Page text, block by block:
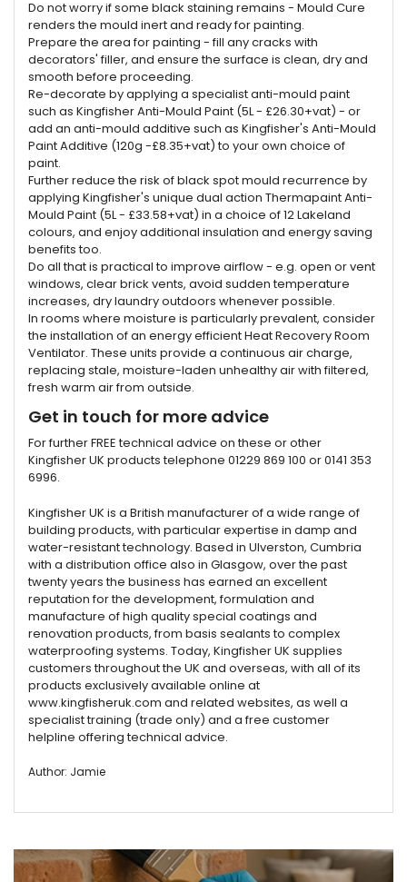
Do not worry if some black staining remains - Mould Cure
renders the mould inert and ready for painting.
Prepare the area for painting - fill any cracks with
decorators' filler, and ensure the surface is clean, dry and
smooth before proceeding.
Re-decorate by applying a specialist anti-mould paint
such as Kingfisher Anti-Mould Paint (5L - £26.30+vat) - or
add an anti-mould additive such as Kingfisher's Anti-Mould
Paint Additive (120g -£8.35+vat) to your own choice of
paint.
Further reduce the risk of black spot mould recurrence by
applying Kingfisher's unique dual action Thermapaint Anti-
Mould Paint (5L - £33.58+vat) in a choice of 12 Lakeland
colours, and enjoy additional insulation and energy saving
benefits too.
Do all that is practical to improve airflow - e.g. open or vent
windows, clear brick vents, avoid sudden temperature
increases, dry laundry outdoors whenever possible.
In rooms where moisture is particularly prevalent, consider
the installation of an energy efficient Heat Recovery Room
Ventilator. These units provide a continuous air charge,
replacing stale, moisture-laden unhealthy air with filtered,
fresh warm air from outside.
Get in touch for more advice
For further FREE technical advice on these or other
Kingfisher UK products telephone 01229 869 100 or 0141 353
6996.
Kingfisher UK is a British manufacturer of a wide range of
building products, with particular expertise in damp and
water-resistant technology. Based in Ulverston, Cumbria
with a distribution office also in Glasgow, over the past
twenty years the business has earned an excellent
reputation for the development, formulation and
manufacture of high quality special coatings and
renovation products, from basis sealants to complex
waterproofing systems. Today, Kingfisher UK supplies
customers throughout the UK and overseas, with all of its
products exclusively available online at
www.kingfisheruk.com and related websites, as well a
specialist training (trade only) and a free customer
helpline offering technical advice.
Author: Jamie